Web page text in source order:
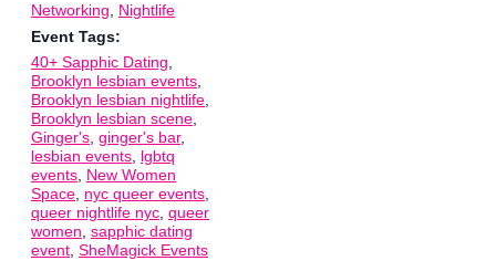
Networking
Nightlife
Event Tags:
40+ Sapphic Dating
Brooklyn lesbian events
Brooklyn lesbian nightlife
Brooklyn lesbian scene
Ginger's ginger's bar,
lesbian events lgbtq
events New Women
Space nyc queer events
queer nightlife nyc queer
women sapphic dating
event SheMagick Events